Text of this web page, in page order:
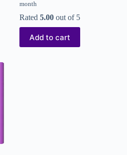
month
Rated5.00 out of 5
Add to cart